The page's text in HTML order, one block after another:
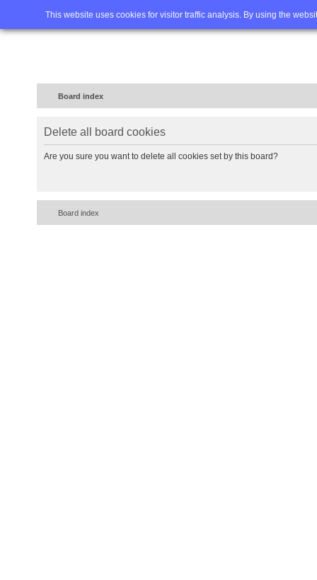
This website uses cookies for visitor traffic analysis. By using the
Home FAQ Advanced
Board index
Delete all board cookies
Are you sure you want to delete all cookies set by this board?
Board index